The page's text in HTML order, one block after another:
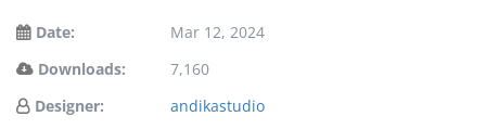
Date:
Mar 12, 2024
Downloads:
7,160
Designer:
andikastudio